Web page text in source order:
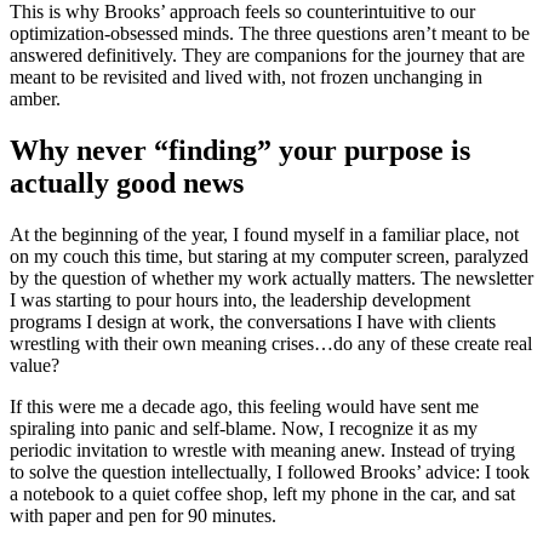
This is why Brooks’ approach feels so counterintuitive to our
optimization-obsessed minds. The three questions aren’t meant to be
answered definitively. They are companions for the journey that are
meant to be revisited and lived with, not frozen unchanging in
amber.
Why never “finding” your purpose is
actually good news
At the beginning of the year, I found myself in a familiar place, not
on my couch this time, but staring at my computer screen, paralyzed
by the question of whether my work actually matters. The newsletter
I was starting to pour hours into, the leadership development
programs I design at work, the conversations I have with clients
wrestling with their own meaning crises…do any of these create real
value?
If this were me a decade ago, this feeling would have sent me
spiraling into panic and self-blame. Now, I recognize it as my
periodic invitation to wrestle with meaning anew. Instead of trying
to solve the question intellectually, I followed Brooks’ advice: I took
a notebook to a quiet coffee shop, left my phone in the car, and sat
with paper and pen for 90 minutes.